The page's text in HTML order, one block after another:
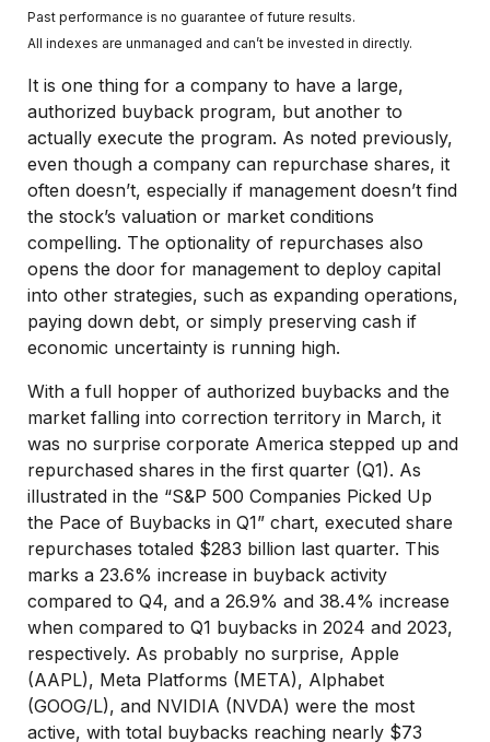
Past performance is no guarantee of future results.
All indexes are unmanaged and can’t be invested in directly.
It is one thing for a company to have a large,
authorized buyback program, but another to
actually execute the program. As noted previously,
even though a company can repurchase shares, it
often doesn’t, especially if management doesn’t find
the stock’s valuation or market conditions
compelling. The optionality of repurchases also
opens the door for management to deploy capital
into other strategies, such as expanding operations,
paying down debt, or simply preserving cash if
economic uncertainty is running high.
With a full hopper of authorized buybacks and the
market falling into correction territory in March, it
was no surprise corporate America stepped up and
repurchased shares in the first quarter (Q1). As
illustrated in the “S&P 500 Companies Picked Up
the Pace of Buybacks in Q1” chart, executed share
repurchases totaled $283 billion last quarter. This
marks a 23.6% increase in buyback activity
compared to Q4, and a 26.9% and 38.4% increase
when compared to Q1 buybacks in 2024 and 2023,
respectively. As probably no surprise, Apple
(AAPL), Meta Platforms (META), Alphabet
(GOOG/L), and NVIDIA (NVDA) were the most
active, with total buybacks reaching nearly $73